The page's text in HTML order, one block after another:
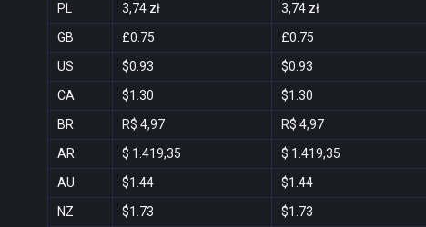
PL 3,74 zł 3,74 zł
GB £0.75 £0.75
US $0.93 $0.93
CA $1.30 $1.30
BR R$ 4,97 R$ 4,97
AR $ 1.419,35 $ 1.419,35
AU $1.44 $1.44
NZ $1.73 $1.73